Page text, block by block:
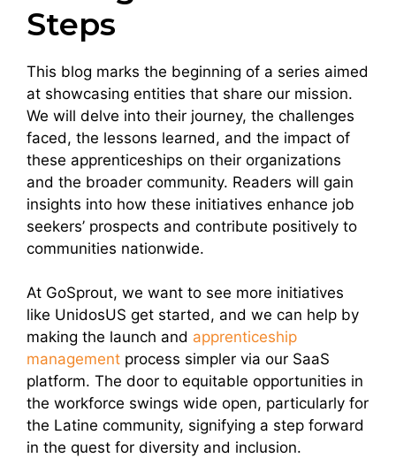
Steps
This blog marks the beginning of a series aimed
at showcasing entities that share our mission.
We will delve into their journey, the challenges
faced, the lessons learned, and the impact of
these apprenticeships on their organizations
and the broader community. Readers will gain
insights into how these initiatives enhance job
seekers’ prospects and contribute positively to
communities nationwide.
At GoSprout, we want to see more initiatives
like UnidosUS get started, and we can help by
making the launch and apprenticeship
management process simpler via our SaaS
platform. The door to equitable opportunities in
the workforce swings wide open, particularly for
the Latine community, signifying a step forward
in the quest for diversity and inclusion.